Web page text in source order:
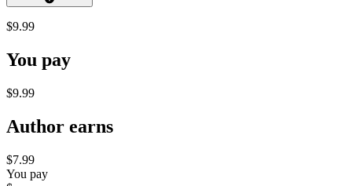
$9.99
You pay
$9.99
Author earns
$7.99
You pay